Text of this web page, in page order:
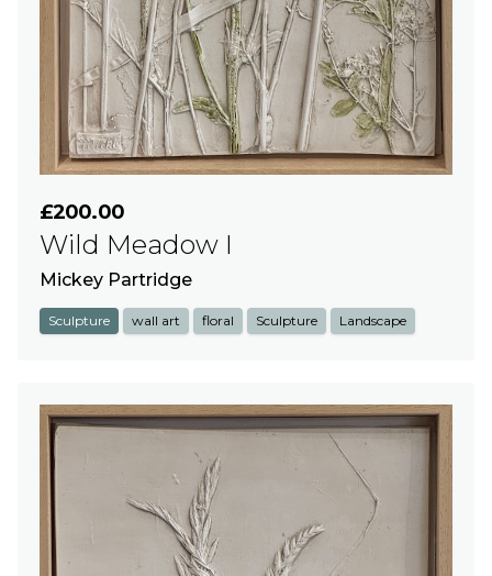
£200.00
Wild Meadow I
Mickey Partridge
Sculpture wall art floral Sculpture Landscape